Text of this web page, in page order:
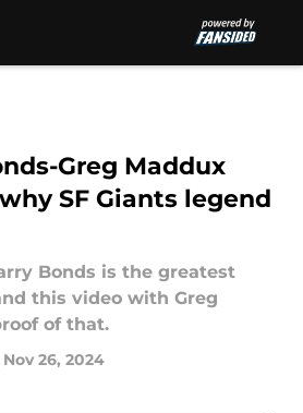
Greg Maddux
SF Giants legend
Bonds is the greatest
this video with Greg
of that.
Nov 26, 2024